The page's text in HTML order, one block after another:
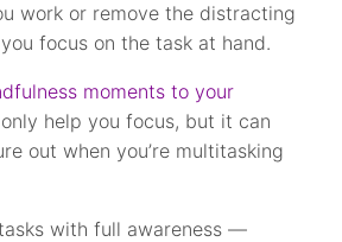
work or remove the distracting
focus on the task at hand.
moments to your
help you focus, but it can
out when you’re multitasking
with full awareness —